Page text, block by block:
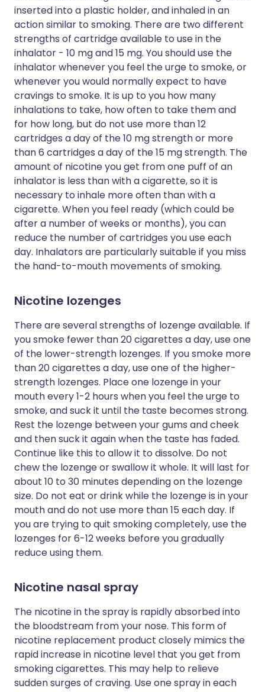
inserted into a plastic holder, and inhaled in an
action similar to smoking. There are two different
strengths of cartridge available to use in the
inhalator - 10 mg and 15 mg. You should use the
inhalator whenever you feel the urge to smoke, or
whenever you would normally expect to have
cravings to smoke. It is up to you how many
inhalations to take, how often to take them and
for how long, but do not use more than 12
cartridges a day of the 10 mg strength or more
than 6 cartridges a day of the 15 mg strength. The
amount of nicotine you get from one puff of an
inhalator is less than with a cigarette, so it is
necessary to inhale more often than with a
cigarette. When you feel ready (which could be
after a number of weeks or months), you can
reduce the number of cartridges you use each
day. Inhalators are particularly suitable if you miss
the hand-to-mouth movements of smoking.
Nicotine lozenges
There are several strengths of lozenge available. If
you smoke fewer than 20 cigarettes a day, use one
of the lower-strength lozenges. If you smoke more
than 20 cigarettes a day, use one of the higher-
strength lozenges. Place one lozenge in your
mouth every 1-2 hours when you feel the urge to
smoke, and suck it until the taste becomes strong.
Rest the lozenge between your gums and cheek
and then suck it again when the taste has faded.
Continue like this to allow it to dissolve. Do not
chew the lozenge or swallow it whole. It will last for
about 10 to 30 minutes depending on the lozenge
size. Do not eat or drink while the lozenge is in your
mouth and do not use more than 15 each day. If
you are trying to quit smoking completely, use the
lozenges for 6-12 weeks before you gradually
reduce using them.
Nicotine nasal spray
The nicotine in the spray is rapidly absorbed into
the bloodstream from your nose. This form of
nicotine replacement product closely mimics the
rapid increase in nicotine level that you get from
smoking cigarettes. This may help to relieve
sudden surges of craving. Use one spray in each